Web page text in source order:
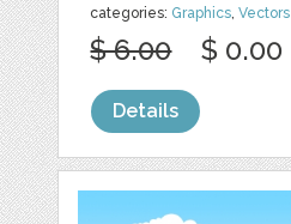
categories: Graphics,Vectors
$ 6.00 $ 0.00
Details